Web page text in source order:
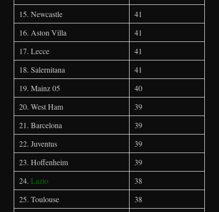
15. Newcastle
41
16. Aston Villa
41
17. Lecce
41
18. Salernitana
41
19. Mainz 05
40
20. West Ham
39
21. Barcelona
39
22. Juventus
39
23. Hoffenheim
39
24.Lazio
38
25. Toulouse
38